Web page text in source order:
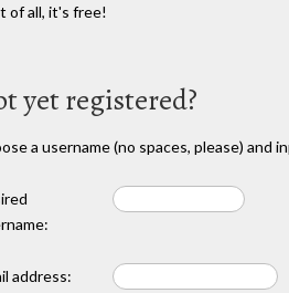
of all, it's free!
yet registered?
a username (no spaces, please) and
address: